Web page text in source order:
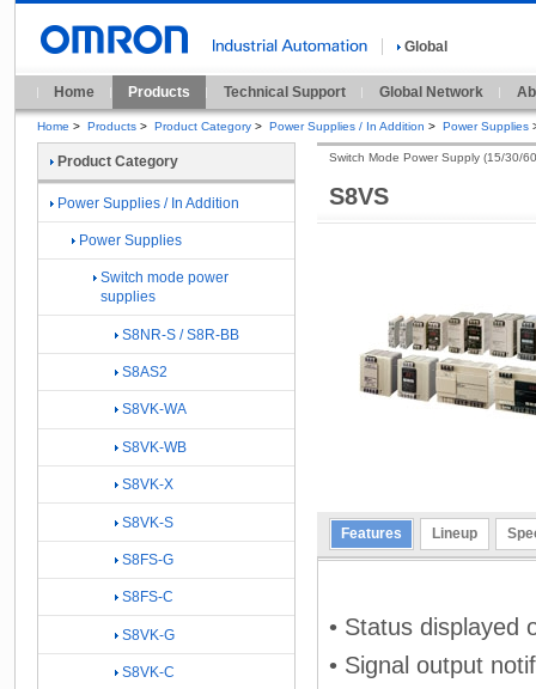
Global
Home Products Technical Support Global Network
Home > Products > Product Category > Power Supplies / In Addition > Power Supplies
S8VS
Switch Mode Power Supply (15/30/
Features Lineup
• Status displayed
• Signal output
Product Category
Power Supplies / In Addition
Power Supplies
Switch mode power
supplies
S8NR-S / S8R-BB
S8AS2
S8VK-WA
S8VK-WB
S8VK-X
S8VK-S
S8FS-G
S8FS-C
S8VK-G
S8VK-C